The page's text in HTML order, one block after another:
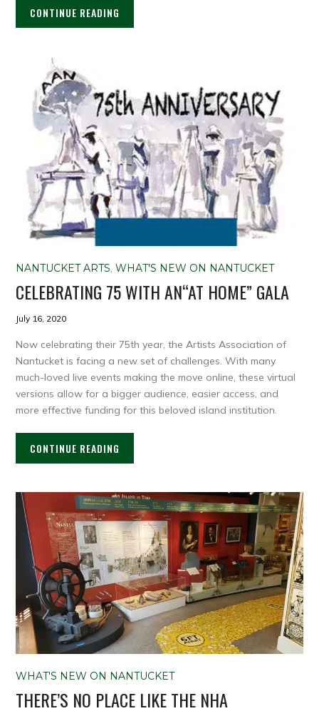
CONTINUE READING
NANTUCKET ARTS ,WHAT'S NEW ON NANTUCKET
CELEBRATING 75 WITH AN“AT HOME” GALA
July 16, 2020
Now celebrating their 75th year, the Artists Association of
Nantucket is facing a new set of challenges. With many
much-loved live events making the move online, these virtual
versions allow for a bigger audience, easier access, and
more effective funding for this beloved island institution.
CONTINUE READING
WHAT'S NEW ON NANTUCKET
THERE’S NO PLACE LIKE THE NHA